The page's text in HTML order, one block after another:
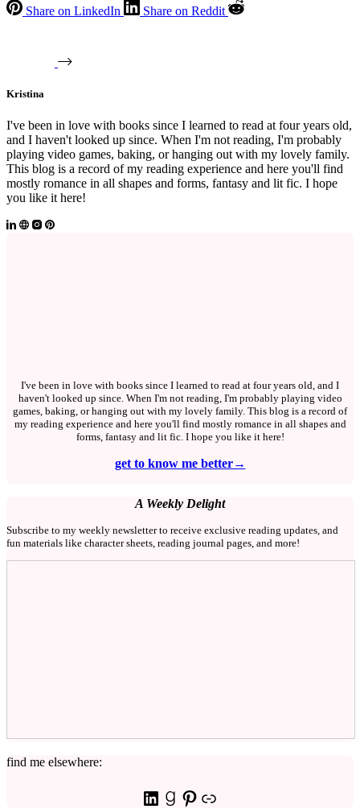
Share on LinkedIn
Share on Reddit
Kristina
I've been in love with books since I learned to read at four years old,
and I haven't looked up since. When I'm not reading, I'm probably
playing video games, baking, or hanging out with my lovely family.
This blog is a record of my reading experience and here you'll find
mostly romance in all shapes and forms, fantasy and lit fic. I hope
you like it here!
I've been in love with books since I learned to read at four years old, and I
haven't looked up since. When I'm not reading, I'm probably playing video
games, baking, or hanging out with my lovely family. This blog is a record of
my reading experience and here you'll find mostly romance in all shapes and
forms, fantasy and lit fic. I hope you like it here!
get to know me better→
A Weekly Delight
Subscribe to my weekly newsletter to receive exclusive reading updates, and
fun materials like character sheets, reading journal pages, and more!
find me elsewhere:
LinkedIn
Goodreads
Pinterest
Link